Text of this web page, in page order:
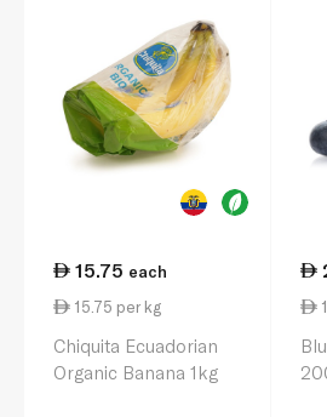
15.75 each
15.75 per kg
Chiquita Ecuadorian
Organic Banana 1kg